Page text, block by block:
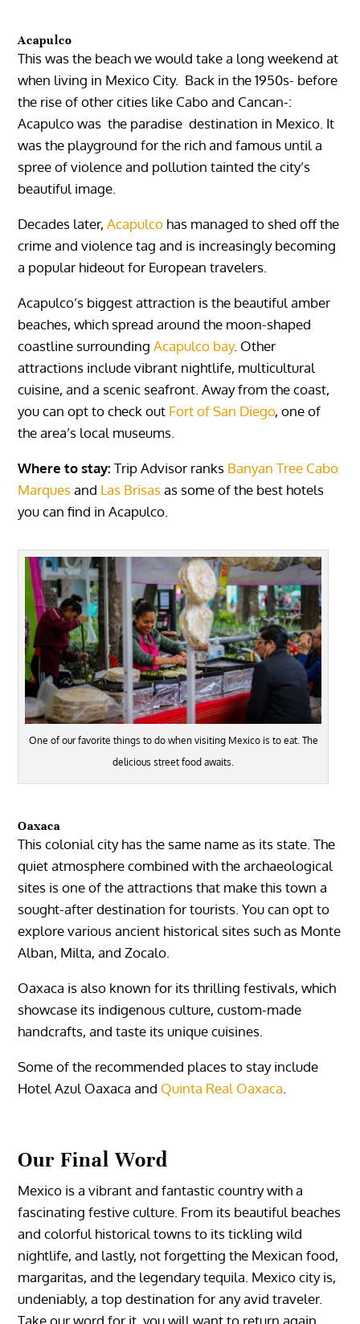
Acapulco
This was the beach we would take a long weekend at
when living in Mexico City. Back in the 1950s- before
the rise of other cities like Cabo and Cancan-:
Acapulcowas the paradise destination in Mexico. It
was the playground for the rich and famous until a
spree of violence and pollution tainted the city’s
beautiful image.
Decades later,Acapulco has managed to shed off the
crime and violence tag and is increasingly becoming
a popular hideout for European travelers.
Acapulco’s biggest attraction is the beautiful amber
beaches, which spread around the moon-shaped
coastline surroundingAcapulco bay. Other
attractions include vibrant nightlife, multicultural
cuisine, and a scenic seafront. Away from the coast,
you can opt to check out Fort of San Diego, one of
the area’s local museums.
Where to stay: Trip Advisor ranks Banyan Tree Cabo
Marquesand Las Brisasas some of the best hotels
you can find in Acapulco.
One of our favorite things to do when visiting Mexico is to eat. The
delicious street food awaits.
Oaxaca
This colonial city has the same name as its state. The
quiet atmosphere combined with the archaeological
sites is one of the attractions that make this town a
sought-after destination for tourists. You can opt to
explore various ancient historical sites such as Monte
Alban, Milta, and Zocalo
Oaxaca is also known for its thrilling festivals, which
showcase its indigenous culture, custom-made
handcrafts, and taste its unique cuisines.
Some of the recommended places to stay include
HotelAzul Oaxaca and Quinta Real Oaxaca
Our Final Word
Mexico is a vibrant and fantastic country with a
fascinating festive culture. From its beautiful beaches
and colorful historical towns to its tickling wild
nightlife, and lastly, not forgetting the Mexican food,
margaritas, and the legendary tequila. Mexico city is,
undeniably, a top destination for any avid traveler.
Take our word for it, you will want to return again